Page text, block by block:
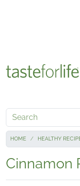
Search
HOME HEALTHY
Cinnamon